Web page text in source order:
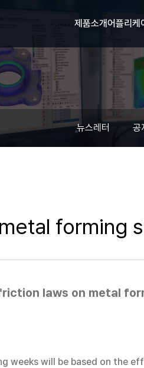
제품소개어플리케
뉴스레터 공
forming
laws on metal
weeks will be based on